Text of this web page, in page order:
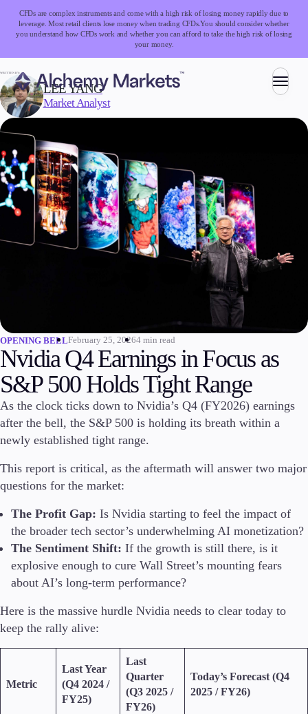
CFDs are complex instruments and come with a high risk of losing money rapidly due to
leverage. Most retail clients lose money when trading CFDs.You should consider whether
you understand how CFDs work and whether you can afford to take the high risk of losing
your money.
Trading
Markets
Forex
Indices
Stocks
Commodities
Invest
High Yield
Institutional
Copy Trading
Conditions
Accounts
Classic
Premier
VIP
Demo
Platforms
Trading Platforms
WRITTEN BY:
LEE YANG
Market Analyst
OPENING BELLFebruary 25, 20264 min read
Nvidia Q4 Earnings in Focus as
S&P 500 Holds Tight Range
As the clock ticks down to Nvidia’s Q4 (FY2026) earnings
after the bell, the S&P 500 is holding its breath within a
newly established tight range.
This report is critical, as the aftermath will answer two major
questions for the market:
The Profit Gap: Is Nvidia starting to feel the impact of
the broader tech sector’s underwhelming AI monetization?
The Sentiment Shift: If the growth is still there, is it
explosive enough to cure Wall Street’s mounting fears
about AI’s long-term performance?
Here is the massive hurdle Nvidia needs to clear today to
keep the rally alive:
Metric
Last Year
(Q4 2024 /
FY25)
Last
Quarter
(Q3 2025 /
FY26)
Today’s Forecast (Q4
2025 / FY26)